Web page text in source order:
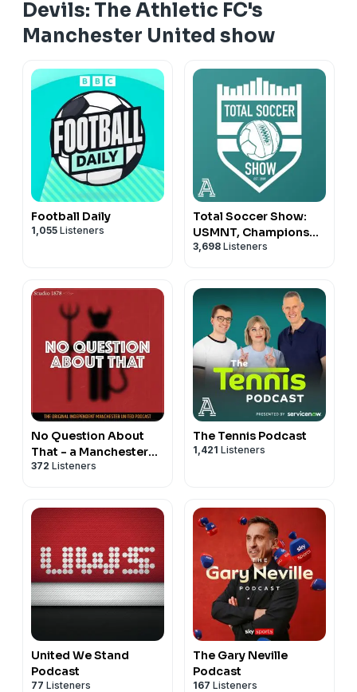
Devils: The Athletic FC's
Manchester United show
Football Daily
1,055 Listeners
Total Soccer Show:
USMNT, Champions
League, EPL, and more
3,698 Listeners
No Question About
That - a Manchester
United podcast
372 Listeners
The Tennis Podcast
1,421 Listeners
United We Stand
Podcast
77 Listeners
The Gary Neville
Podcast
167 Listeners